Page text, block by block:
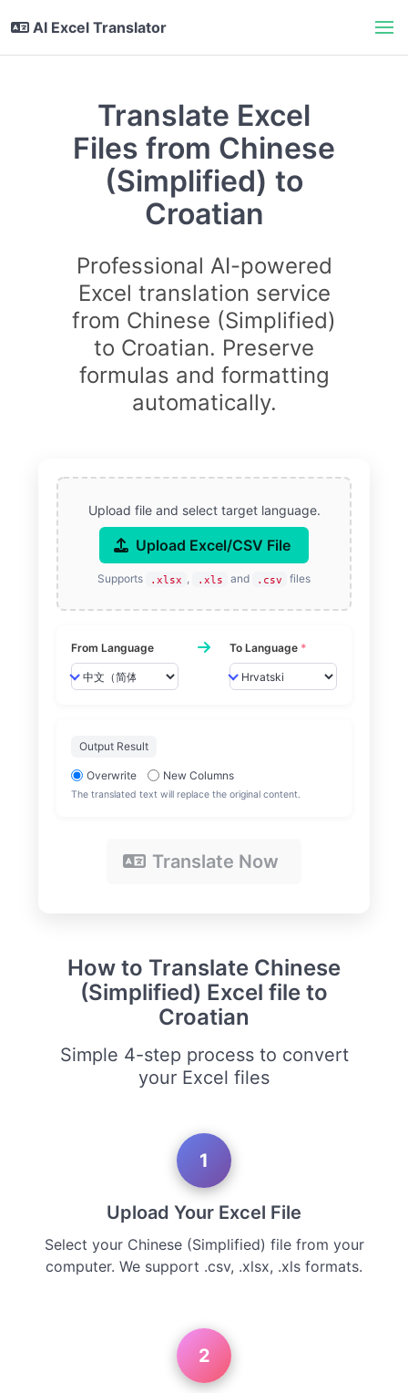
AI Excel Translator
Translate Excel
Files from Chinese
(Simplified) to
Croatian
Professional AI-powered
Excel translation service
from Chinese (Simplified)
to Croatian. Preserve
formulas and formatting
automatically.
Upload file and select target language.
Upload Excel/CSV File
Supports .xlsx , .xls and .csv files
From Language To Language *
Output Result
Overwrite New Columns
The translated text will replace the original content.
Translate Now
How to Translate Chinese
(Simplified) Excel file to
Croatian
Simple 4-step process to convert
your Excel files
1
Upload Your Excel File
Select your Chinese (Simplified) file from your
computer. We support .csv, .xlsx, .xls formats.
2